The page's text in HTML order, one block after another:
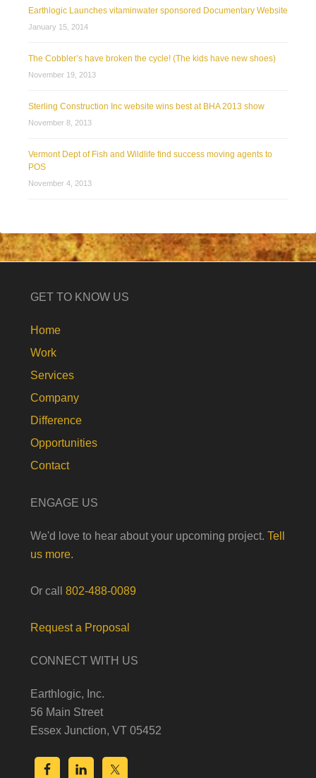
Earthlogic Launches vitaminwater sponsored Documentary Website
January 15, 2014
The Cobbler’s have broken the cycle! (The kids have new shoes)
November 19, 2013
Sterling Construction Inc website wins best at BHA 2013 show
November 8, 2013
Vermont Dept of Fish and Wildlife find success moving agents to
POS
November 4, 2013
GET TO KNOW US
Home
Work
Services
Company
Difference
Opportunities
Contact
ENGAGE US
We'd love to hear about your upcoming project. Tell
us more.
Or call 802-488-0089
Request a Proposal
CONNECT WITH US
Earthlogic, Inc.
56 Main Street
Essex Junction, VT 05452